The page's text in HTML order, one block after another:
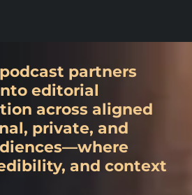
partners
editorial
across aligned
private, and
and context